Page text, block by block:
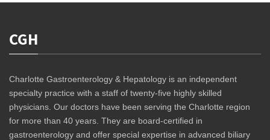
CGH
Charlotte Gastroenterology & Hepatology is an independent
specialty practice with a staff of twenty-five highly skilled
physicians. Our doctors have been serving the Charlotte region
for more than 40 years. They are board-certified in
gastroenterology and offer special expertise in advanced biliary